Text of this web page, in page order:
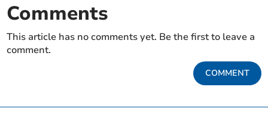
Comments
This article has no comments yet. Be the first to leave a
comment.
COMMENT